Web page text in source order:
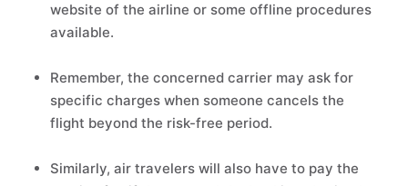
website of the airline or some offline procedures
available.
Remember, the concerned carrier may ask for
specific charges when someone cancels the
flight beyond the risk-free period.
Similarly, air travelers will also have to pay the